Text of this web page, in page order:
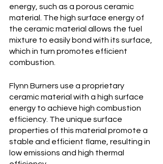
energy, such as a porous ceramic
material. The high surface energy of
the ceramic material allows the fuel
mixture to easily bond with its surface,
which in turn promotes efficient
combustion.
Flynn Burners use a proprietary
ceramic material with a high surface
energy to achieve high combustion
efficiency. The unique surface
properties of this material promote a
stable and efficient flame, resulting in
low emissions and high thermal